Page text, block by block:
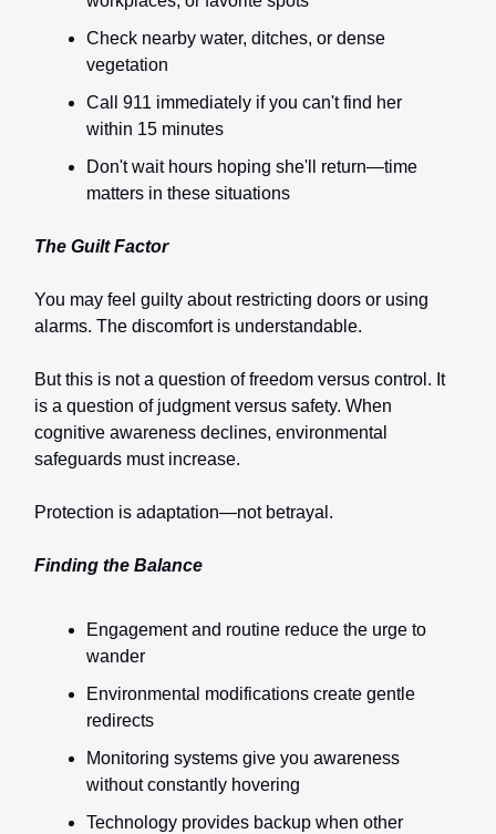
Check nearby water, ditches, or dense
vegetation
Call 911 immediately if you can't find her
within 15 minutes
Don't wait hours hoping she'll return—time
matters in these situations
The Guilt Factor
You may feel guilty about restricting doors or using
alarms. The discomfort is understandable.
But this is not a question of freedom versus control. It
is a question of judgment versus safety. When
cognitive awareness declines, environmental
safeguards must increase.
Protection is adaptation—not betrayal.
Finding the Balance
Engagement and routine reduce the urge to
wander
Environmental modifications create gentle
redirects
Monitoring systems give you awareness
without constantly hovering
Technology provides backup when other